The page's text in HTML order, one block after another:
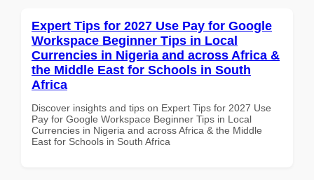
Expert Tips for 2027 Use Pay for Google
Workspace Beginner Tips in Local
Currencies in Nigeria and across Africa &
the Middle East for Schools in South
Africa
Discover insights and tips on Expert Tips for 2027 Use
Pay for Google Workspace Beginner Tips in Local
Currencies in Nigeria and across Africa & the Middle
East for Schools in South Africa